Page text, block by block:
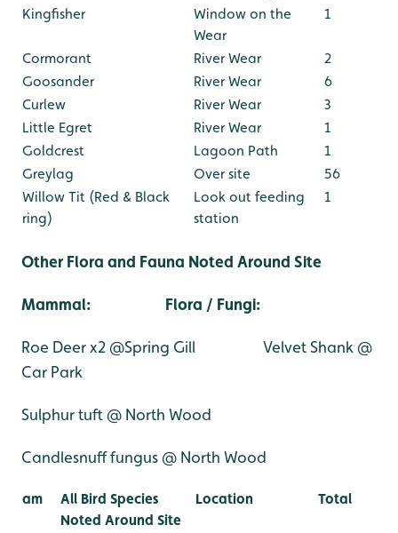
Kingfisher
Window on the
Wear
1
Cormorant River Wear
2
Goosander
River Wear
6
Curlew
River Wear
3
Little Egret
River Wear
1
Goldcrest
Lagoon Path
1
Greylag
Over site
56
Willow Tit (Red & Black
ring)
Look out feeding
station
1
Other Flora and Fauna Noted Around Site
Mammal: Flora / Fungi:
Roe Deer x2 @Spring Gill
Velvet Shank @
Car Park
Sulphur tuft @ North Wood
Candlesnuff fungus @ North Wood
am
All Bird Species
Noted Around Site
Location Total